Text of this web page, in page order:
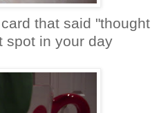
that said "thought
spot in your day